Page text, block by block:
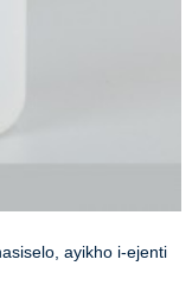
ayikho i-ejenti